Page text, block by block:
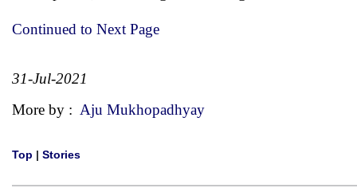
Continued to Next Page
31-Jul-2021
More by : Aju Mukhopadhyay
Top | Stories